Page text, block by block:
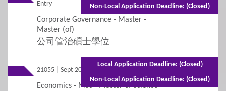
Entry
(Part-time)
Corporate Governance - Master -
Master (of)
公司管治碩士學位
Non-Local Application Deadline: (Closed)
21055 | Sept 2026 Entry Full-time - 1 year
Economics - MSc - Master of Science
Local Application Deadline: (Closed)
Non-Local Application Deadline: (Closed)